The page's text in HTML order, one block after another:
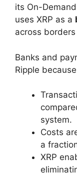
its On-
uses XRP as a
across
Banks and
Ripple
system.
Costs
a
XRP